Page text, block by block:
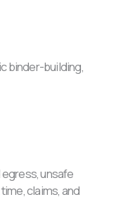
binder-building,
egress, unsafe
claims, and